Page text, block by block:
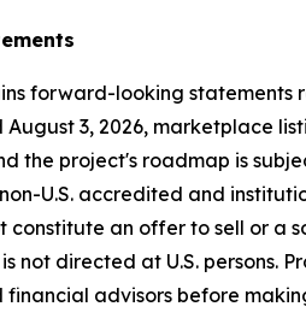
forward-looking
3, 2026, marketplace
the project's roadmap is
U.S. accredited and
constitute an offer to sell or a
not directed at U.S. persons.
advisors before